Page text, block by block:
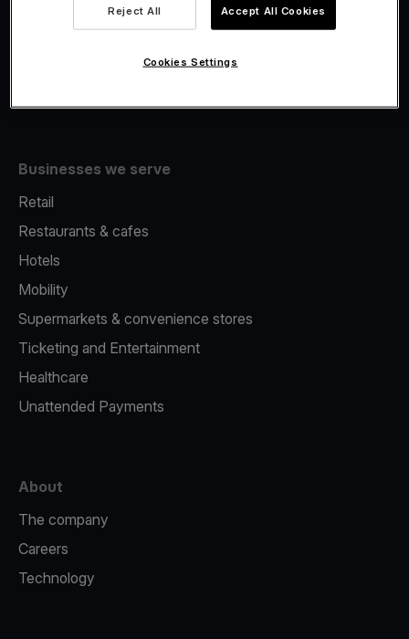
Fiscalisation
Businesses we serve
Retail
Restaurants & cafes
Hotels
Mobility
Supermarkets & convenience stores
Ticketing and Entertainment
Healthcare
Unattended Payments
About
The company
Careers
Technology
Reject All Accept All Cookies
Cookies Settings